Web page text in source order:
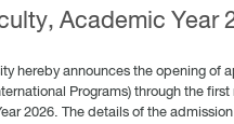
Academic Year
hereby announces the opening of
Programs) through the
2026. The details of the